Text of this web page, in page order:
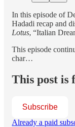
In this episode of
Hadadi recap and
Lotus, “Italian
This episode
char…
This post is
Subscribe
Already a paid